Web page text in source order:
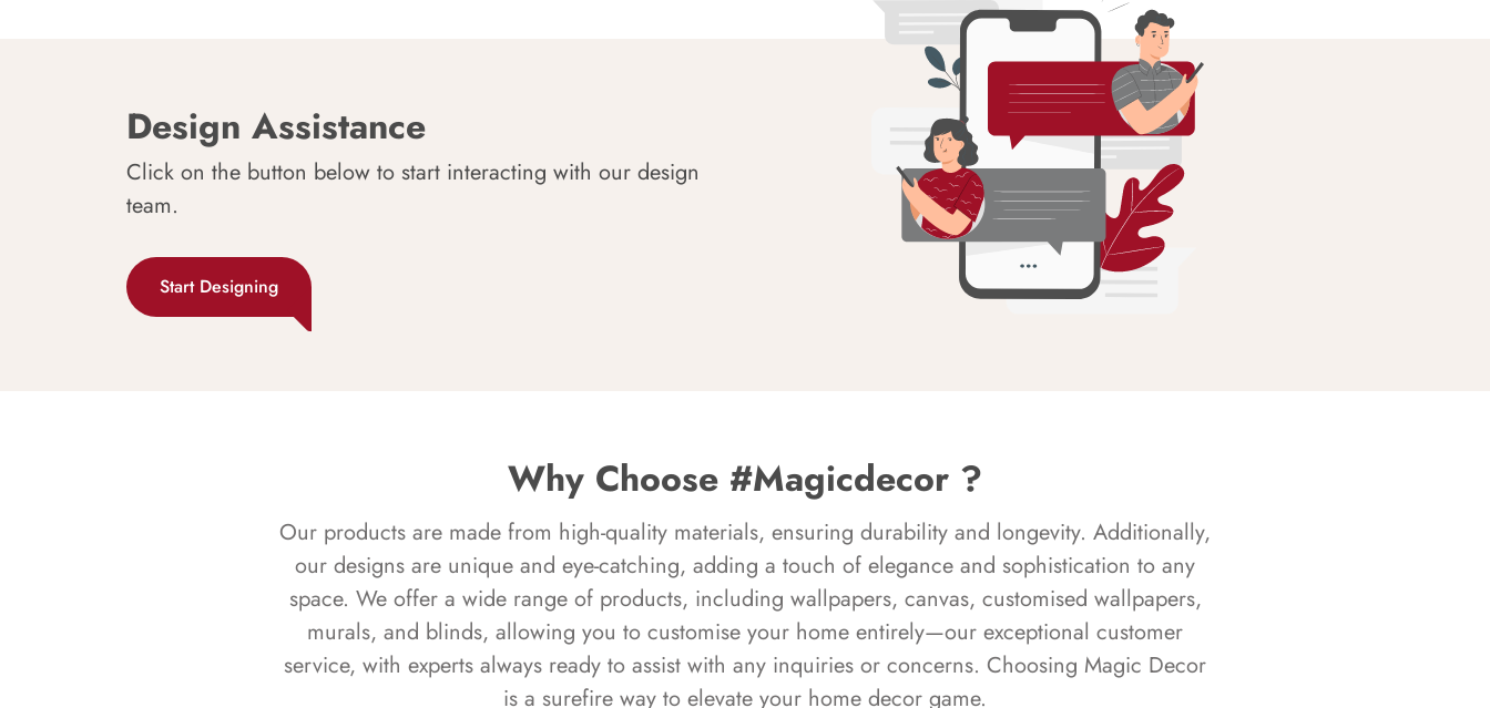
Design Assistance
Click on the button below to start interacting with our design
team.
Start Designing
Why Choose #Magicdecor ?
Our products are made from high-quality materials, ensuring durability and longevity. Additionally,
our designs are unique and eye-catching, adding a touch of elegance and sophistication to any
space. We offer a wide range of products, including wallpapers, canvas, customised wallpapers,
murals, and blinds, allowing you to customise your home entirely—our exceptional customer
service, with experts always ready to assist with any inquiries or concerns. Choosing Magic Decor
is a surefire way to elevate your home decor game.